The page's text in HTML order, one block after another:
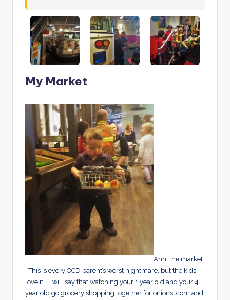
My Market
Ahh, the market.
This is every OCD parent’s worst nightmare, but the kids
love it. I will say that watching your 1 year old and your 4
year old go grocery shopping together for onions, corn and